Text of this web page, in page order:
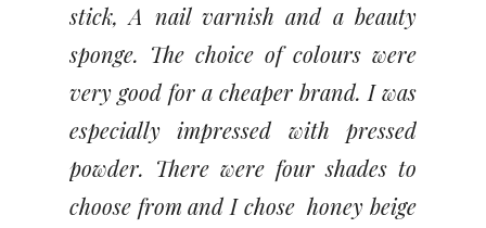
stick, A nail varnish and a beauty
sponge. The choice of colours were
very good for a cheaper brand. I was
especially impressed with pressed
powder. There were four shades to
choose from and I chose honey beige